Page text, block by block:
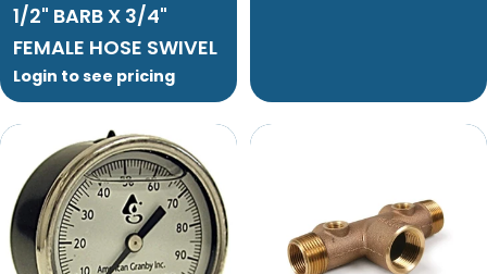
1/2" BARB X 3/4"
FEMALE HOSE SWIVEL
Login to see pricing